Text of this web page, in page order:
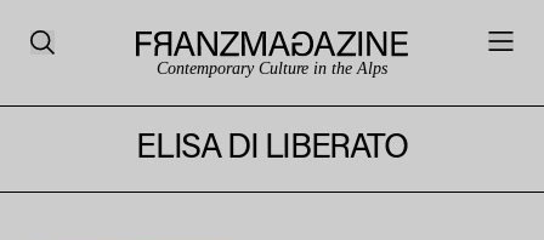
Contemporary Culture in the Alps
ELISA DI LIBERATO